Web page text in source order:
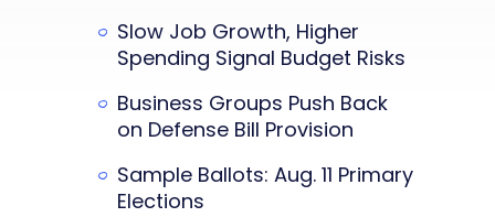
Slow Job Growth, Higher
Spending Signal Budget Risks
Business Groups Push Back
on Defense Bill Provision
Sample Ballots: Aug. 11 Primary
Elections